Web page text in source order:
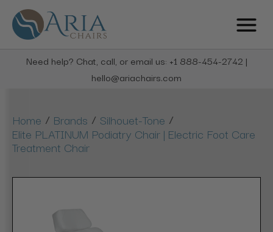
Need help? Chat, call, or email us: +1 888-454-2742 |
hello@ariachairs.com
Home / Brands / Silhouet-Tone /
Elite PLATINUM Podiatry Chair | Electric Foot Care
Treatment Chair